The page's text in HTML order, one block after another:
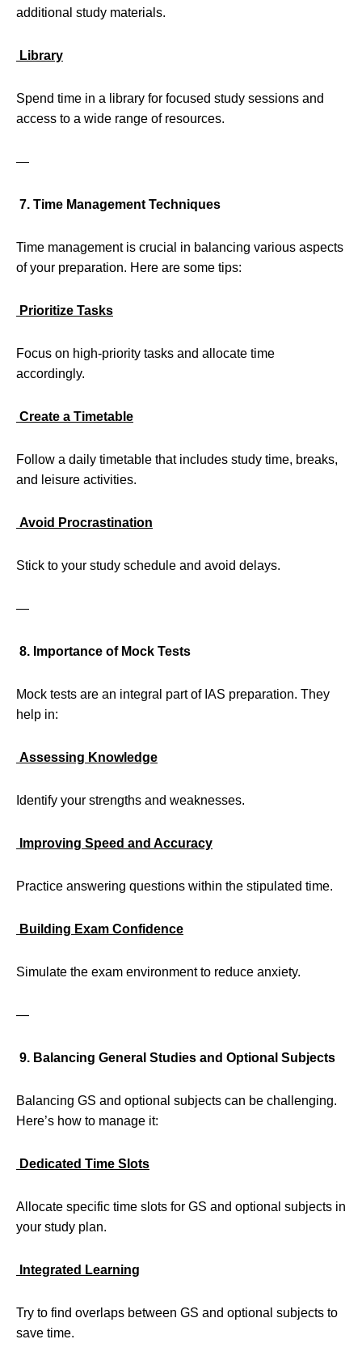
additional study materials.
Library
Spend time in a library for focused study sessions and
access to a wide range of resources.
—
7. Time Management Techniques
Time management is crucial in balancing various aspects
of your preparation. Here are some tips:
Prioritize Tasks
Focus on high-priority tasks and allocate time
accordingly.
Create a Timetable
Follow a daily timetable that includes study time, breaks,
and leisure activities.
Avoid Procrastination
Stick to your study schedule and avoid delays.
—
8. Importance of Mock Tests
Mock tests are an integral part of IAS preparation. They
help in:
Assessing Knowledge
Identify your strengths and weaknesses.
Improving Speed and Accuracy
Practice answering questions within the stipulated time.
Building Exam Confidence
Simulate the exam environment to reduce anxiety.
—
9. Balancing General Studies and Optional Subjects
Balancing GS and optional subjects can be challenging.
Here’s how to manage it:
Dedicated Time Slots
Allocate specific time slots for GS and optional subjects in
your study plan.
Integrated Learning
Try to find overlaps between GS and optional subjects to
save time.